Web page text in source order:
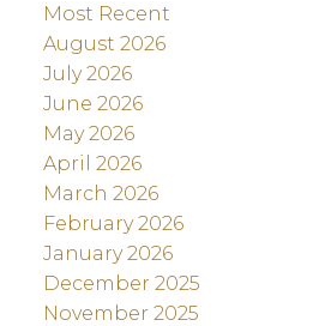
Most Recent
August 2026
July 2026
June 2026
May 2026
April 2026
March 2026
February 2026
January 2026
December 2025
November 2025